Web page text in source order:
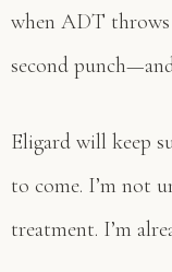
when ADT
second
Eligard will keep
to come. I’m not
treatment. I’m